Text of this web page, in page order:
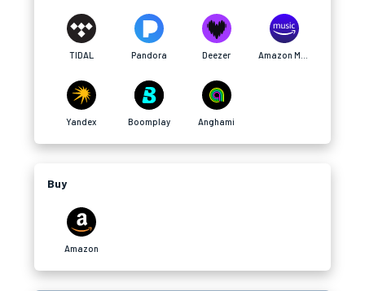
TIDAL Pandora Deezer
Yandex Boomplay Anghami
Buy
Amazon